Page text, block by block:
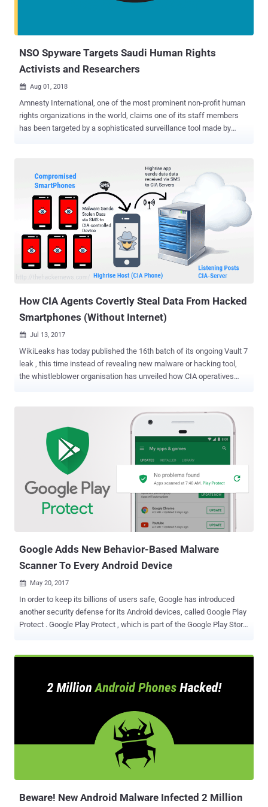
NSO Spyware Targets Saudi Human Rights
Activists and Researchers
 Aug 01, 2018
Amnesty International, one of the most prominent non-profit human
rights organizations in the world, claims one of its staff members
has been targeted by a sophisticated surveillance tool made by
capable of remotely cracking into Apple's iPhones and Google's
Android devices to intelligence apparatuses, militaries, and law
enforcement around the world. The company's most powerful
spyware called Pegasus for iPhone , Android , and other mobile
devices has previously been used to target human rights activists
and journalists, from Mexico to the United Arab Emirates. Pegasus
has been designed to hack mobile phones remotely, allowing an
attacker to access an incredible amount of data on a target victim,
including text messages, emails, WhatsApp messages , user's
location, microphone, and camera —all without the victim's knowl...
How CIA Agents Covertly Steal Data From Hacked
Smartphones (Without Internet)
 Jul 13, 2017
WikiLeaks has today published the 16th batch of its ongoing Vault 7
leak , this time instead of revealing new malware or hacking tool,
the whistleblower organisation has unveiled how CIA operatives
hacking tools, malware and implants used by the agency to
remotely infiltrate and steal data from the targeted systems or
smartphones. However, this time neither Wikileaks nor the leaked
CIA manual clearly explains how the agency operatives were using
very first day, we have understood a possible scenario and have
illustrated how this newly revealed tool was being used. Explained:
How CIA Highrise Project Works In general, the malware uses the
internet connection to send stolen data after compromising a
machine to the attacker-controlled server (listening posts), but in
Google Adds New Behavior-Based Malware
Scanner To Every Android Device
 May 20, 2017
In order to keep its billions of users safe, Google has introduced
another security defense for its Android devices, called Google Play
Protect . Google Play Protect , which is part of the Google Play Store
activate this security feature separately. Google Play Protect for
Protect is an always-on service on devices which said to scan 50
billion apps each day across a billion Android devices to ensure they
place to help keep your smartphones safe, including Verify Apps
Beware! New Android Malware Infected 2 Million